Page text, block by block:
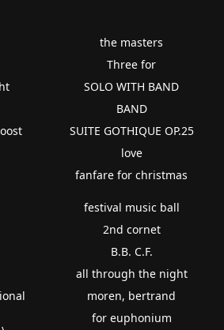
the masters
Three for
SOLO WITH BAND
BAND
SUITE GOTHIQUE OP.25
love
fanfare for christmas
festival music ball
2nd cornet
B.B. C.F.
all through the night
moren, bertrand
for euphonium